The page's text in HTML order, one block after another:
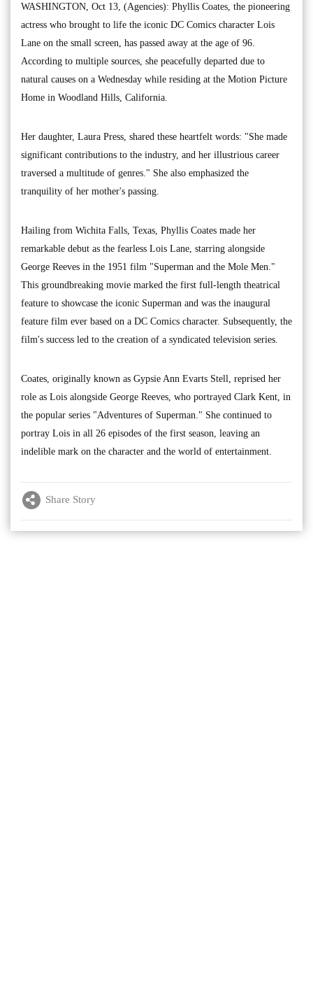
WASHINGTON, Oct 13, (Agencies): Phyllis Coates, the pioneering
actress who brought to life the iconic DC Comics character Lois
Lane on the small screen, has passed away at the age of 96.
According to multiple sources, she peacefully departed due to
natural causes on a Wednesday while residing at the Motion Picture
Home in Woodland Hills, California.
Her daughter, Laura Press, shared these heartfelt words: "She made
significant contributions to the industry, and her illustrious career
traversed a multitude of genres." She also emphasized the
tranquility of her mother's passing.
Hailing from Wichita Falls, Texas, Phyllis Coates made her
remarkable debut as the fearless Lois Lane, starring alongside
George Reeves in the 1951 film "Superman and the Mole Men."
This groundbreaking movie marked the first full-length theatrical
feature to showcase the iconic Superman and was the inaugural
feature film ever based on a DC Comics character. Subsequently, the
film's success led to the creation of a syndicated television series.
Coates, originally known as Gypsie Ann Evarts Stell, reprised her
role as Lois alongside George Reeves, who portrayed Clark Kent, in
the popular series "Adventures of Superman." She continued to
portray Lois in all 26 episodes of the first season, leaving an
indelible mark on the character and the world of entertainment.
Share Story